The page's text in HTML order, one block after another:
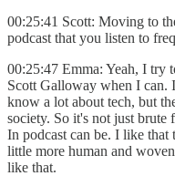
00:25:41 Scott: Moving to
podcast that you listen to
00:25:47 Emma: Yeah, I try
Scott Galloway when I can.
know a lot about tech, but
society. So it's not just
In podcast can be. I like that
little more human and
like that.